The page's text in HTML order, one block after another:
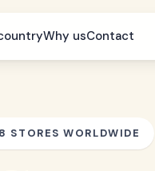
Why usContact
STORES WORLDWIDE